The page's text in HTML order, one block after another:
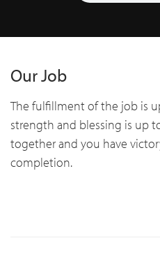
Our Job
The fulfillment of the job is
strength and blessing is up
together and you have
completion.